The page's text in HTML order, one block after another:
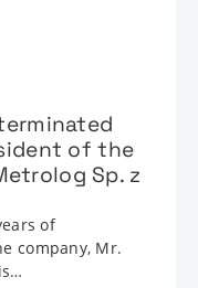
of the
Sp. z
of
company, Mr.